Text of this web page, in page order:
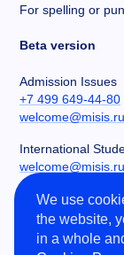
For spelling or
Beta version
Admission Issues
+7 499 649-44-80
welcome@misis.ru
International
welcome@misis.ru
Chancery
+7 495 955-00-32
kancela@misis.ru
We use
the website,
in a whole